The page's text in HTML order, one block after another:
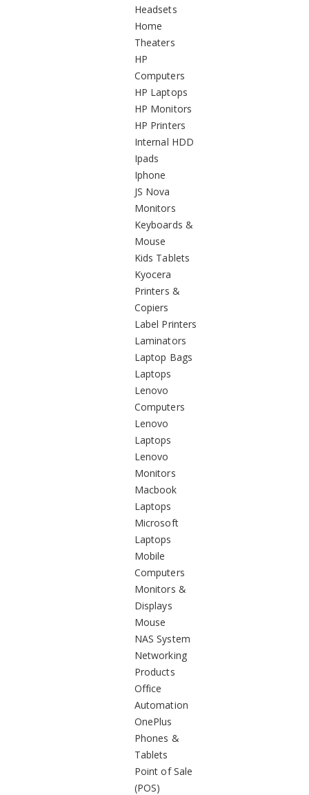
Headsets
Home
Theaters
HP
Computers
HP Laptops
HP Monitors
HP Printers
Internal HDD
Ipads
Iphone
JS Nova
Monitors
Keyboards &
Mouse
Kids Tablets
Kyocera
Printers &
Copiers
Label Printers
Laminators
Laptop Bags
Laptops
Lenovo
Computers
Lenovo
Laptops
Lenovo
Monitors
Macbook
Laptops
Microsoft
Laptops
Mobile
Computers
Monitors &
Displays
Mouse
NAS System
Networking
Products
Office
Automation
OnePlus
Phones &
Tablets
Point of Sale
(POS)